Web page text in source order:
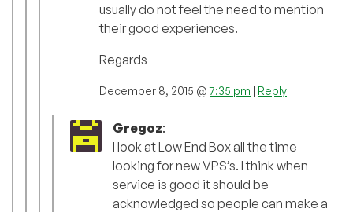
usually do not feel the need to mention
their good experiences.
Regards
December 8, 2015 @7:35 pm | Reply
Gregoz:
I look at Low End Box all the time
looking for new VPS’s. I think when
service is good it should be
acknowledged so people can make a